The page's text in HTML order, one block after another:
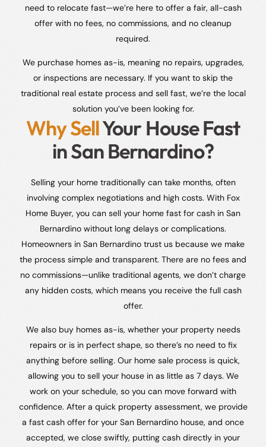
need to relocate fast—we’re here to offer a fair, all-cash
offer with no fees, no commissions, and no cleanup
required.
We purchase homes as-is, meaning no repairs, upgrades,
or inspections are necessary. If you want to skip the
traditional real estate process and sell fast, we’re the local
solution you’ve been looking for.
Why SellYour House Fast
in San Bernardino?
Selling your home traditionally can take months, often
involving complex negotiations and high costs. With Fox
Home Buyer, you can sell your home fast for cash in San
Bernardino without long delays or complications.
Homeowners in San Bernardino trust us because we make
the process simple and transparent. There are no fees and
no commissions—unlike traditional agents, we don’t charge
any hidden costs, which means you receive the full cash
offer.
We also buy homes as-is, whether your property needs
repairs or is in perfect shape, so there’s no need to fix
anything before selling. Our home sale process is quick,
allowing you to sell your house in as little as 7 days. We
work on your schedule, so you can move forward with
confidence. After a quick property assessment, we provide
a fast cash offer for your San Bernardino house, and once
accepted, we close swiftly, putting cash directly in your